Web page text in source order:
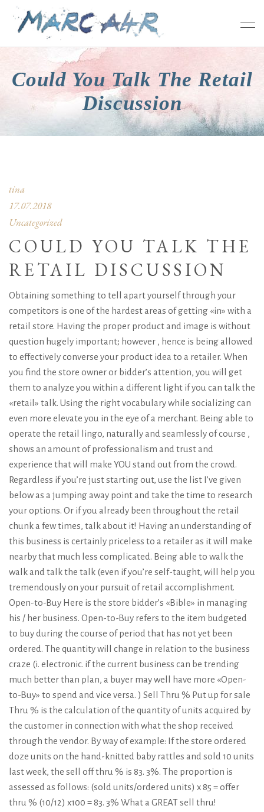
Could You Talk The Retail
Discussion
tina
17.07.2018
Uncategorized
COULD YOU TALK THE
RETAIL DISCUSSION
Obtaining something to tell apart yourself through your
competitors is one of the hardest areas of getting «in» with a
retail store. Having the proper product and image is without
question hugely important; however , hence is being allowed
to effectively converse your product idea to a retailer. When
you find the store owner or bidder’s attention, you will get
them to analyze you within a different light if you can talk the
«retail» talk. Using the right vocabulary while socializing can
even more elevate you in the eye of a merchant. Being able to
operate the retail lingo, naturally and seamlessly of course ,
shows an amount of professionalism and trust and
experience that will make YOU stand out from the crowd.
Regardless if you’re just starting out, use the list I’ve given
below as a jumping away point and take the time to research
your options. Or if you already been throughout the retail
chunk a few times, talk about it! Having an understanding of
this business is certainly priceless to a retailer as it will make
nearby that much less complicated. Being able to walk the
walk and talk the talk (even if you’re self-taught, will help you
tremendously on your pursuit of retail accomplishment.
Open-to-Buy Here is the store bidder’s «Bible» in managing
his / her business. Open-to-Buy refers to the item budgeted
to buy during the course of period that has not yet been
ordered. The quantity will change in relation to the business
craze (i. electronic. if the current business can be trending
much better than plan, a buyer may well have more «Open-
to-Buy» to spend and vice versa. ) Sell Thru % Put up for sale
Thru % is the calculation of the quantity of units acquired by
the customer in connection with what the shop received
through the vendor. By way of example: If the store ordered
doze units on the hand-knitted baby rattles and sold 10 units
last week, the sell off thru % is 83. 3%. The proportion is
assessed as follows: (sold units/ordered units) x 85 = offer
thru % (10/12) x100 = 83. 3% What a GREAT sell thru!